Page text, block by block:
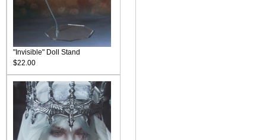
"Invisible" Doll Stand
$22.00